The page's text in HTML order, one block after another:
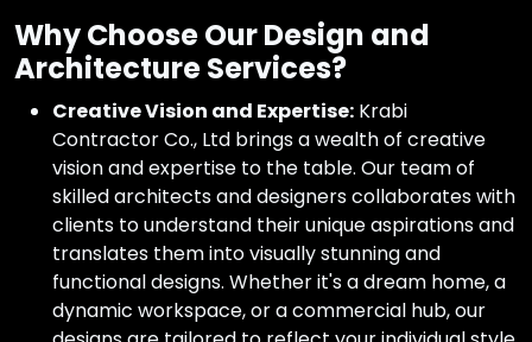
Why Choose Our Design and
Architecture Services?
Creative Vision and Expertise: Krabi
Contractor Co., Ltd brings a wealth of creative
vision and expertise to the table. Our team of
skilled architects and designers collaborates with
clients to understand their unique aspirations and
translates them into visually stunning and
functional designs. Whether it's a dream home, a
dynamic workspace, or a commercial hub, our